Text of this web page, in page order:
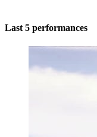
Last 5 performances